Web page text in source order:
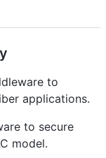
to
applications.
to secure
model.